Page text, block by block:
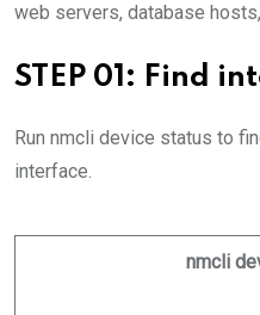
web servers, database
STEP 01: Find
Run nmcli device status to
interface.
nmcli